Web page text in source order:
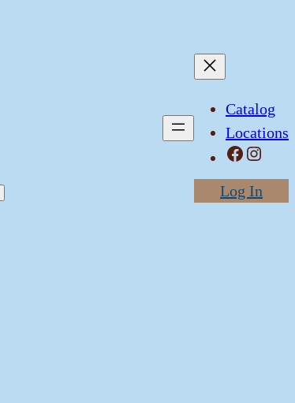
Catalog
Locations
Facebook Instagram
Log In